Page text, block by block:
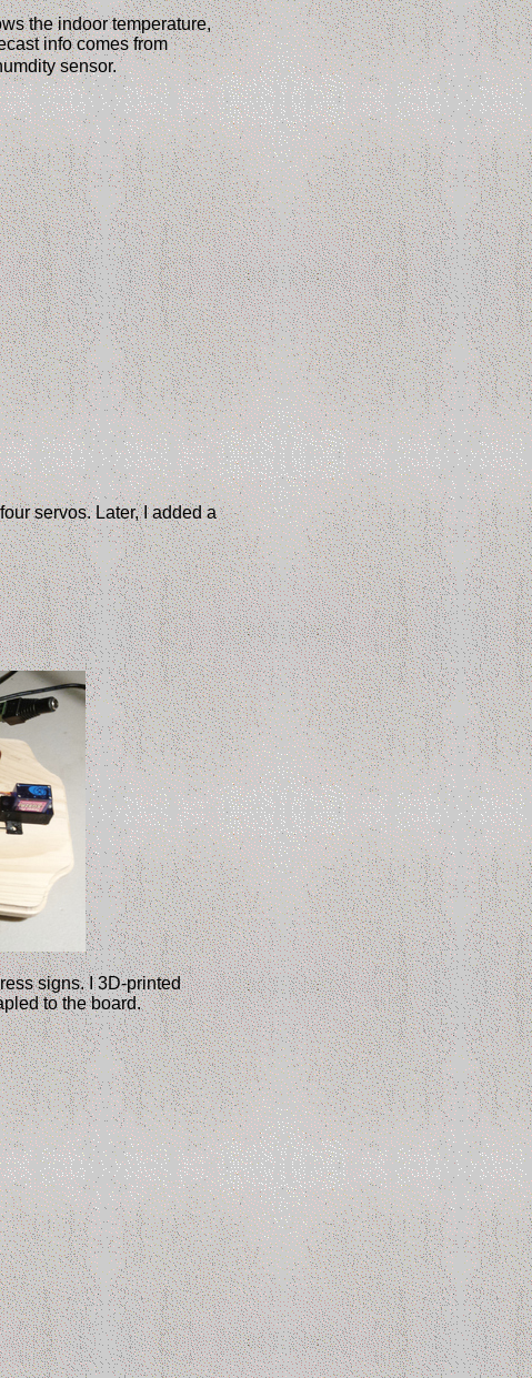
the indoor temperature,
info comes from
sensor.
servos. Later, I added a
signs. I 3D-printed
to the board.